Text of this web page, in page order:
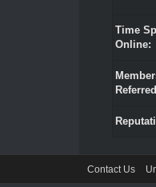
Time
Online:
Contact Us